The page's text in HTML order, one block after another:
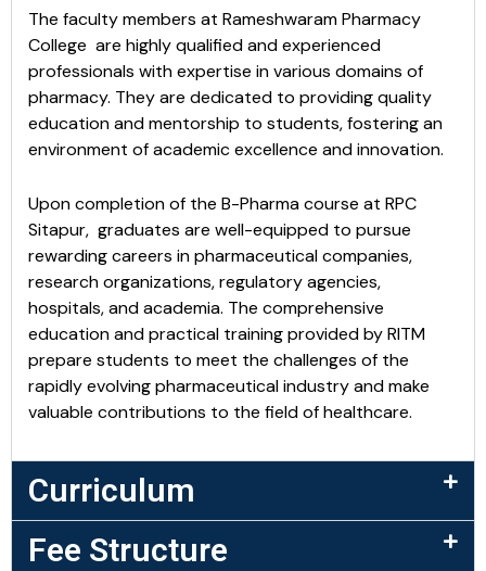
The faculty members at Rameshwaram Pharmacy
College are highly qualified and experienced
professionals with expertise in various domains of
pharmacy. They are dedicated to providing quality
education and mentorship to students, fostering an
environment of academic excellence and innovation.
Upon completion of the B-Pharma course at RPC
Sitapur, graduates are well-equipped to pursue
rewarding careers in pharmaceutical companies,
research organizations, regulatory agencies,
hospitals, and academia. The comprehensive
education and practical training provided by RITM
prepare students to meet the challenges of the
rapidly evolving pharmaceutical industry and make
valuable contributions to the field of healthcare.
Curriculum
Fee Structure